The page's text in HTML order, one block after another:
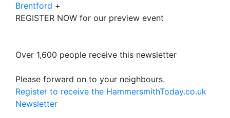
Brentford +
REGISTER NOW for our preview event
Over 1,600 people receive this newsletter
Please forward on to your neighbours.
Register to receive the HammersmithToday.co.uk
Newsletter